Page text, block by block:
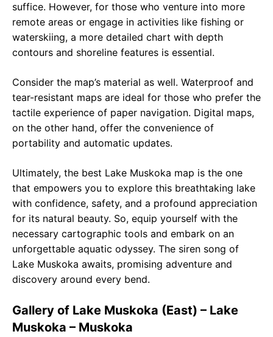
suffice. However, for those who venture into more
remote areas or engage in activities like fishing or
waterskiing, a more detailed chart with depth
contours and shoreline features is essential.
Consider the map’s material as well. Waterproof and
tear-resistant maps are ideal for those who prefer the
tactile experience of paper navigation. Digital maps,
on the other hand, offer the convenience of
portability and automatic updates.
Ultimately, the best Lake Muskoka map is the one
that empowers you to explore this breathtaking lake
with confidence, safety, and a profound appreciation
for its natural beauty. So, equip yourself with the
necessary cartographic tools and embark on an
unforgettable aquatic odyssey. The siren song of
Lake Muskoka awaits, promising adventure and
discovery around every bend.
Gallery of Lake Muskoka (East) – Lake
Muskoka – Muskoka